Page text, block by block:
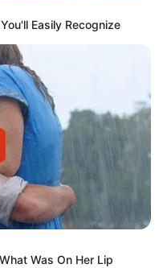
Easily Recognize
Was On Her Lip